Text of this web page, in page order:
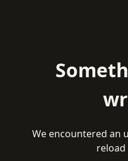
We encountered an
reload